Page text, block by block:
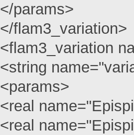
</params>
</flam3_variation>
<flam3_variation
<string
<params>
<real
<real